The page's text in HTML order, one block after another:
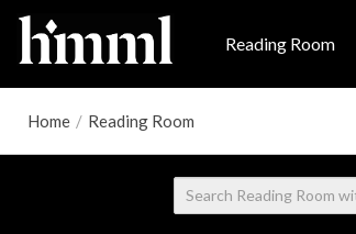
Reading Room
Home / Reading Room